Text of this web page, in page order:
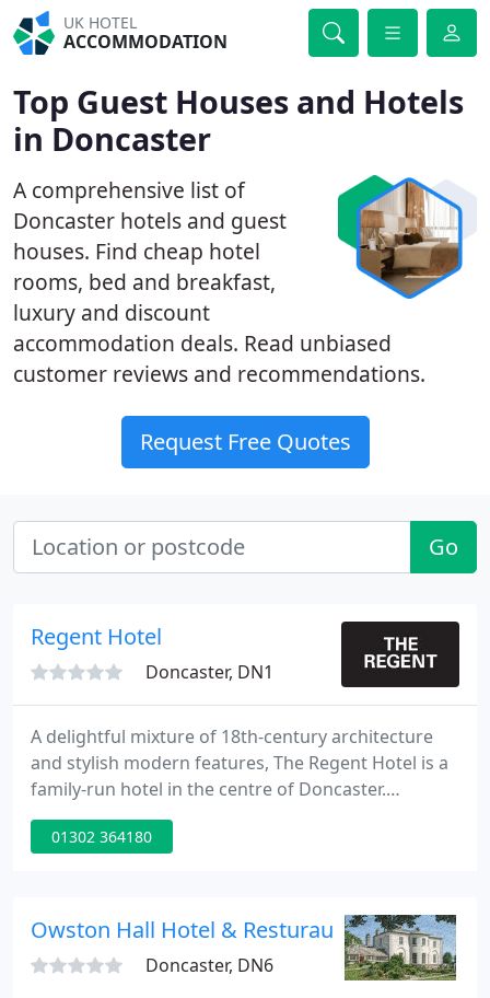
UK HOTEL
ACCOMMODATION
Top Guest Houses and Hotels
in Doncaster
A comprehensive list of
Doncaster hotels and guest
houses. Find cheap hotel
rooms, bed and breakfast,
luxury and discount
accommodation deals. Read unbiased
customer reviews and recommendations.
Request Free Quotes
Go
Regent Hotel
Doncaster, DN1
A delightful mixture of 18th-century architecture
and stylish modern features, The Regent Hotel is a
family-run hotel in the centre of Doncaster.
Overlooking a charming tree-lined square, we're in
a peaceful location but just minutes from the
a special occasion, we look forward to welcoming
01302 364180
Owston Hall Hotel & Resturaunt
Doncaster, DN6